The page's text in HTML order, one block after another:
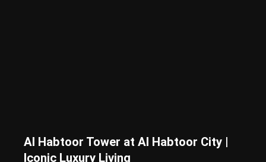
Al Habtoor Tower at Al Habtoor City |
Iconic Luxury Living